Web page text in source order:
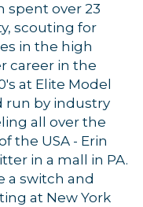
spent over 23
scouting for
in the high
career in the
at Elite Model
run by industry
all over the
the USA - Erin
in a mall in PA.
a switch and
at New York